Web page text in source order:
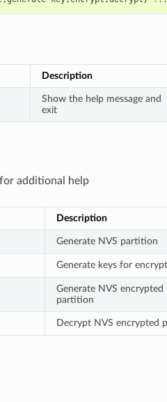
Description
Show the help message and
exit
for additional help
Description
Generate NVS partition
Generate keys for
Generate NVS encrypted
partition
Decrypt NVS encrypted